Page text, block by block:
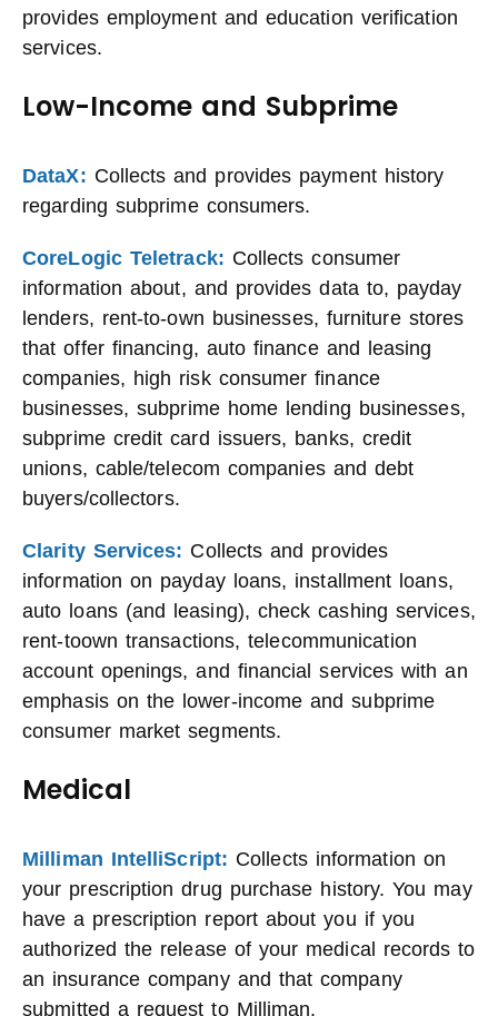
provides employment and education verification
services.
Low-Income and Subprime
DataX: Collects and provides payment history
regarding subprime consumers.
CoreLogic Teletrack: Collects consumer
information about, and provides data to, payday
lenders, rent-to-own businesses, furniture stores
that offer financing, auto finance and leasing
companies, high risk consumer finance
businesses, subprime home lending businesses,
subprime credit card issuers, banks, credit
unions, cable/telecom companies and debt
buyers/collectors.
Clarity Services: Collects and provides
information on payday loans, installment loans,
auto loans (and leasing), check cashing services,
rent-toown transactions, telecommunication
account openings, and financial services with an
emphasis on the lower-income and subprime
consumer market segments.
Medical
Milliman IntelliScript: Collects information on
your prescription drug purchase history. You may
have a prescription report about you if you
authorized the release of your medical records to
an insurance company and that company
submitted a request to Milliman.